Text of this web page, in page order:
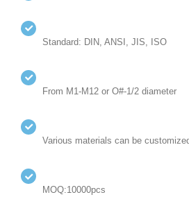
Standard: DIN, ANSI, JIS, ISO
From M1-M12 or O#-1/2 diameter
Various materials can be
MOQ:10000pcs